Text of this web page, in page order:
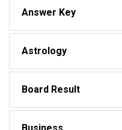
Answer Key
Astrology
Board Result
Business